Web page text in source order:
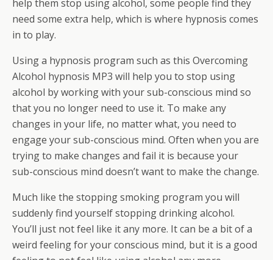
help them stop using alcohol, some people find they
need some extra help, which is where hypnosis comes
in to play.
Using a hypnosis program such as this Overcoming
Alcohol hypnosis MP3 will help you to stop using
alcohol by working with your sub-conscious mind so
that you no longer need to use it. To make any
changes in your life, no matter what, you need to
engage your sub-conscious mind. Often when you are
trying to make changes and fail it is because your
sub-conscious mind doesn’t want to make the change.
Much like the stopping smoking program you will
suddenly find yourself stopping drinking alcohol.
You’ll just not feel like it any more. It can be a bit of a
weird feeling for your conscious mind, but it is a good